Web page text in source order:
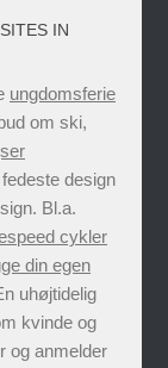
IN
ungdomsferie
om ski,
design
Bl.a.
cykler
din egen
uhøjtidelig
kvinde og
og anmelder